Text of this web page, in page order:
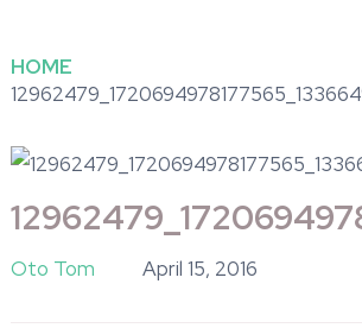
HOME
Oto Tom April 15, 2016